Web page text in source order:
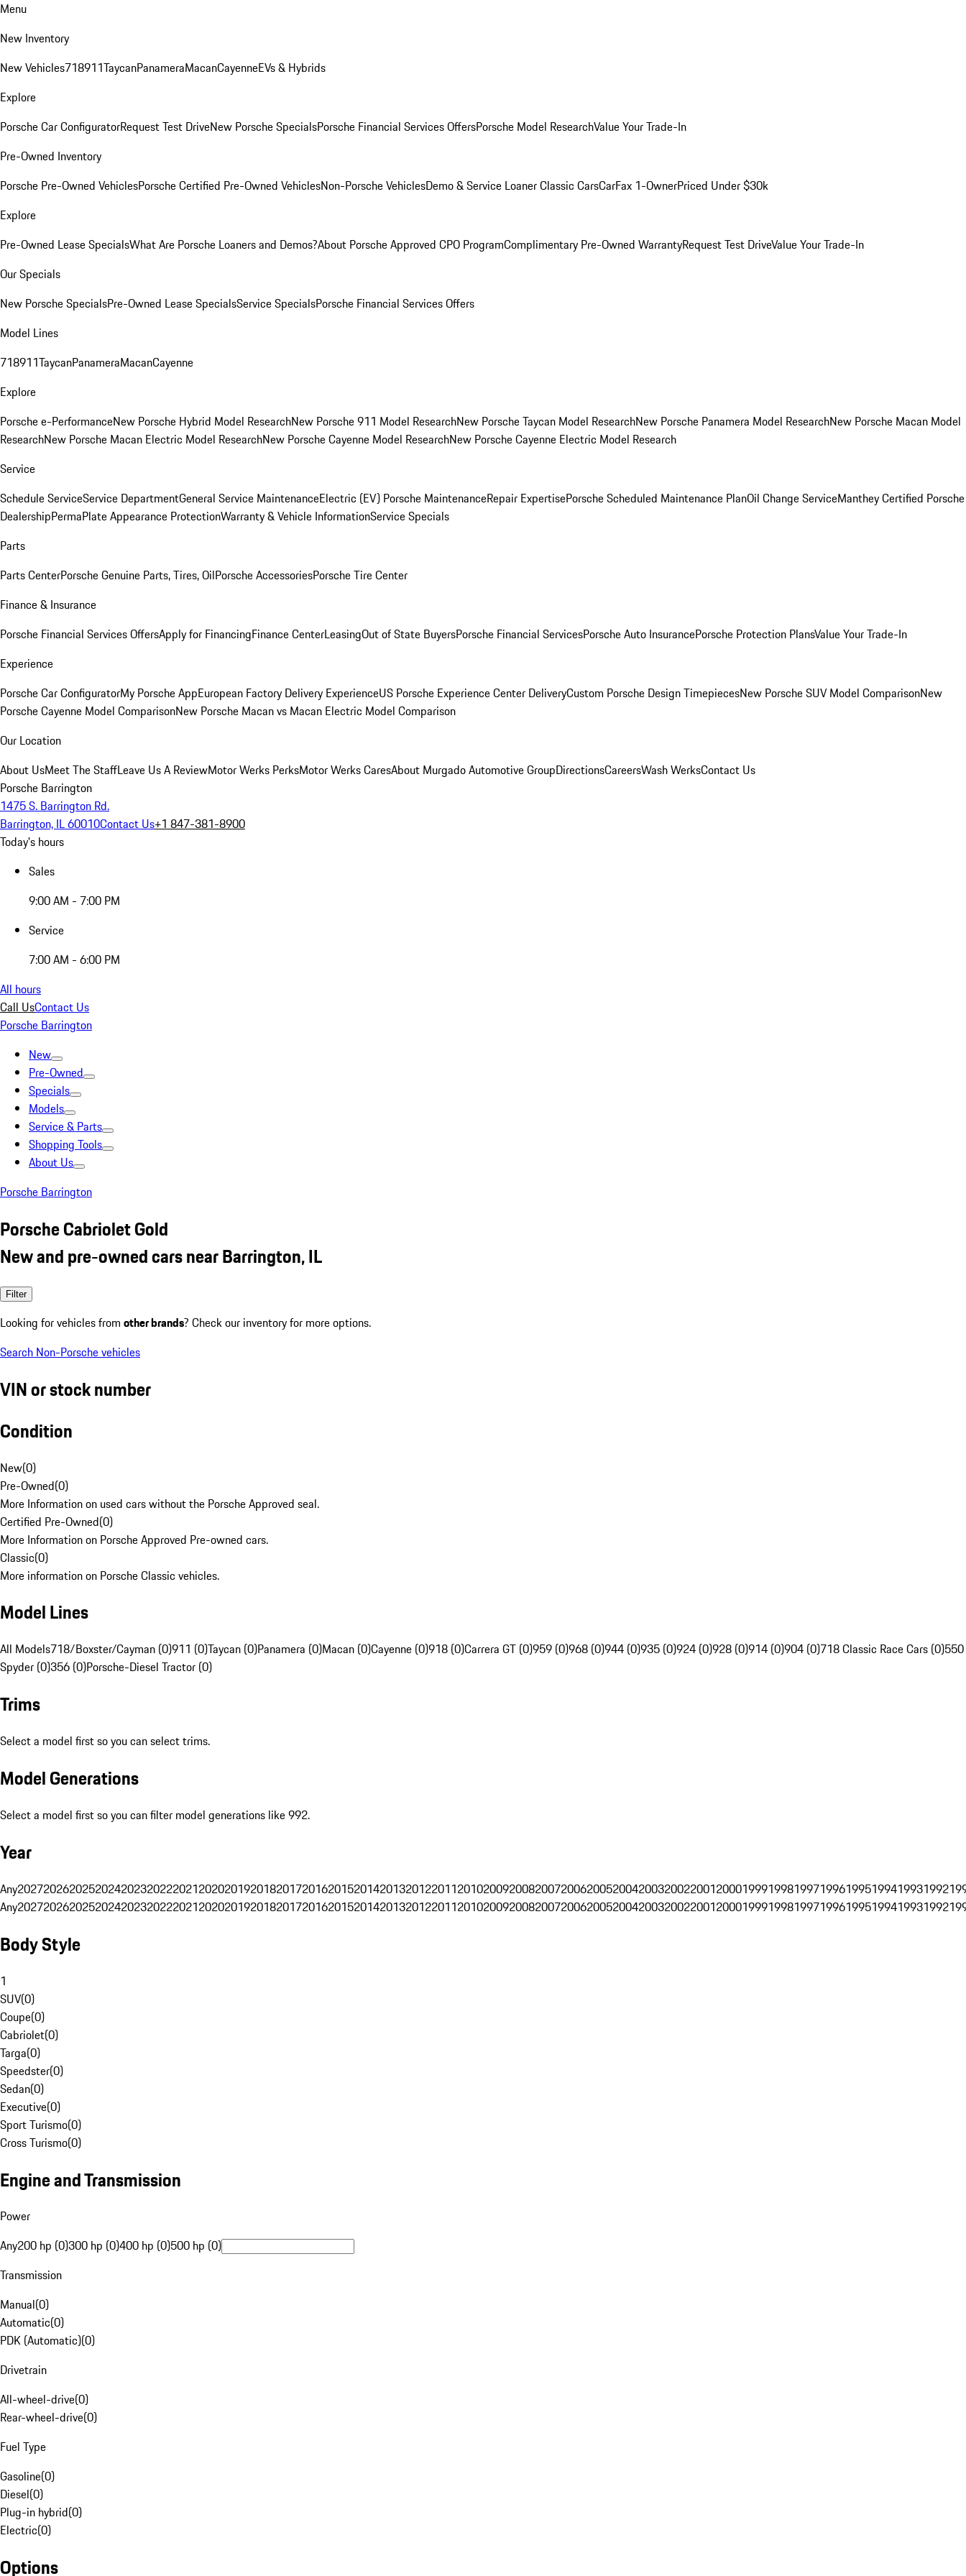
Menu
New Inventory
New Vehicles718911TaycanPanameraMacanCayenneEVs & Hybrids
Explore
Porsche Car ConfiguratorRequest Test DriveNew Porsche SpecialsPorsche Financial Services OffersPorsche Model ResearchValue Your Trade-In
Pre-Owned Inventory
Porsche Pre-Owned VehiclesPorsche Certified Pre-Owned VehiclesNon-Porsche VehiclesDemo & Service LoanerClassic CarsCarFax 1-OwnerPriced Under $30k
Explore
Pre-Owned Lease SpecialsWhat Are Porsche Loaners and Demos?About Porsche Approved CPO ProgramComplimentary Pre-Owned WarrantyRequest Test DriveValue Your Trade-In
Our Specials
New Porsche SpecialsPre-Owned Lease SpecialsService SpecialsPorsche Financial Services Offers
Model Lines
718911TaycanPanameraMacanCayenne
Explore
Porsche e-PerformanceNew Porsche Hybrid Model ResearchNew Porsche 911 Model ResearchNew Porsche Taycan Model ResearchNew Porsche Panamera Model ResearchNew Porsche Macan Model
ResearchNew Porsche Macan Electric Model ResearchNew Porsche Cayenne Model ResearchNew Porsche Cayenne Electric Model Research
Service
Schedule ServiceService DepartmentGeneral Service MaintenanceElectric (EV) Porsche MaintenanceRepair ExpertisePorsche Scheduled Maintenance PlanOil Change ServiceManthey Certified Porsche
DealershipPermaPlate Appearance ProtectionWarranty & Vehicle InformationService Specials
Parts
Parts CenterPorsche Genuine Parts, Tires, OilPorsche AccessoriesPorsche Tire Center
Finance & Insurance
Porsche Financial Services OffersApply for FinancingFinance CenterLeasingOut of State BuyersPorsche Financial ServicesPorsche Auto InsurancePorsche Protection PlansValue Your Trade-In
Experience
Porsche Car ConfiguratorMy Porsche AppEuropean Factory Delivery ExperienceUS Porsche Experience Center DeliveryCustom Porsche Design TimepiecesNew Porsche SUV Model ComparisonNew
Porsche Cayenne Model ComparisonNew Porsche Macan vs Macan Electric Model Comparison
Our Location
About UsMeet The StaffLeave Us A ReviewMotor Werks PerksMotor Werks CaresAbout Murgado Automotive GroupDirectionsCareersWash WerksContact Us
Porsche Barrington
1475 S. Barrington Rd.
Barrington, IL 60010Contact Us+1 847-381-8900
Today's hours
Sales
9:00 AM - 7:00 PM
Service
7:00 AM - 6:00 PM
All hours
Call UsContact Us
Porsche Barrington
New
Pre-Owned
Specials
Models
Service & Parts
Shopping Tools
About Us
Porsche Barrington
Porsche Cabriolet Gold
New and pre-owned cars near Barrington, IL
Filter
Looking for vehicles from other brands? Check our inventory for more options.
Search Non-Porsche vehicles
VIN or stock number
Condition
New(0)
Pre-Owned(0)
More Information on used cars without the Porsche Approved seal.
Certified Pre-Owned(0)
More Information on Porsche Approved Pre-owned cars.
Classic(0)
More information on Porsche Classic vehicles.
Model Lines
All Models718/Boxster/Cayman (0)911 (0)Taycan (0)Panamera (0)Macan (0)Cayenne (0)918 (0)Carrera GT (0)959 (0)968 (0)944 (0)935 (0)924 (0)928 (0)914 (0)904 (0)718 Classic Race Cars (0)550
Spyder (0)356 (0)Porsche-Diesel Tractor (0)
Trims
Select a model first so you can select trims.
Model Generations
Select a model first so you can filter model generations like 992.
Year
Any202720262025202420232022202120202019201820172016201520142013201220112010200920082007200620052004200320022001200019991998199719961995199419931992
Any202720262025202420232022202120202019201820172016201520142013201220112010200920082007200620052004200320022001200019991998199719961995199419931992
Body Style
1
SUV(0)
Coupe(0)
Cabriolet(0)
Targa(0)
Speedster(0)
Sedan(0)
Executive(0)
Sport Turismo(0)
Cross Turismo(0)
Engine and Transmission
Power
Any200 hp (0)300 hp (0)400 hp (0)500 hp (0)
Transmission
Manual(0)
Automatic(0)
PDK (Automatic)(0)
Drivetrain
All-wheel-drive(0)
Rear-wheel-drive(0)
Fuel Type
Gasoline(0)
Diesel(0)
Plug-in hybrid(0)
Electric(0)
Options